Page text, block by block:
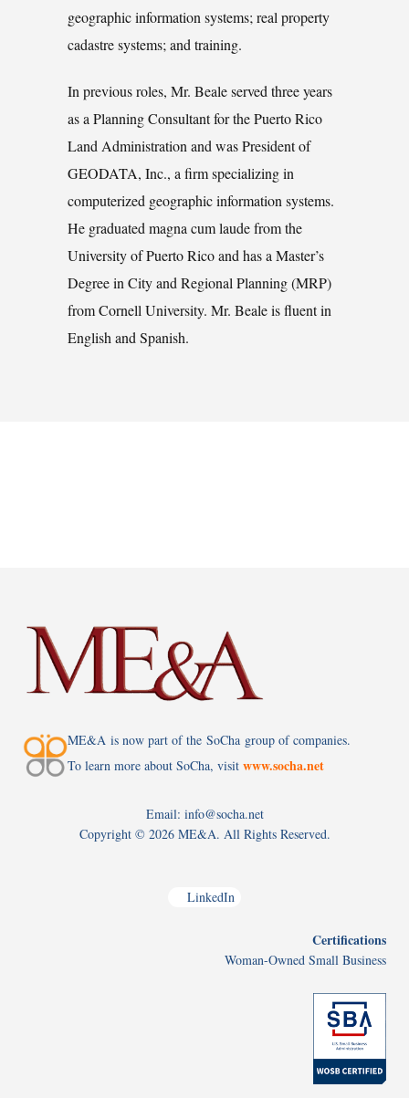
geographic information systems; real property
cadastre systems; and training.
In previous roles, Mr. Beale served three years
as a Planning Consultant for the Puerto Rico
Land Administration and was President of
GEODATA, Inc., a firm specializing in
computerized geographic information systems.
He graduated magna cum laude from the
University of Puerto Rico and has a Master’s
Degree in City and Regional Planning (MRP)
from Cornell University. Mr. Beale is fluent in
English and Spanish.
ME&A is now part of the SoCha group of companies.
To learn more about SoCha, visit www.socha.net
Email: info@socha.net
Copyright © 2026 ME&A. All Rights Reserved.
LinkedIn
Certifications
Woman-Owned Small Business